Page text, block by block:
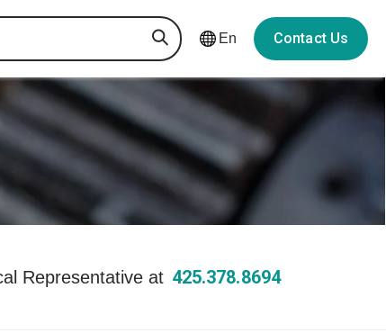
En Contact Us
Representative at 425.378.8694